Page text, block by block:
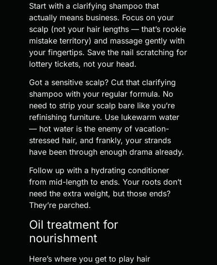
Start with a clarifying shampoo that
actually means business. Focus on your
scalp (not your hair lengths — that’s rookie
mistake territory) and massage gently with
your fingertips. Save the nail scratching for
lottery tickets, not your head.
Got a sensitive scalp? Cut that clarifying
shampoo with your regular formula. No
need to strip your scalp bare like you’re
refinishing furniture. Use lukewarm water
— hot water is the enemy of vacation-
stressed hair, and frankly, your strands
have been through enough drama already.
Follow up with a hydrating conditioner
from mid-length to ends. Your roots don’t
need the extra weight, but those ends?
They’re parched.
Oil treatment for
nourishment
Here’s where you get to play hair